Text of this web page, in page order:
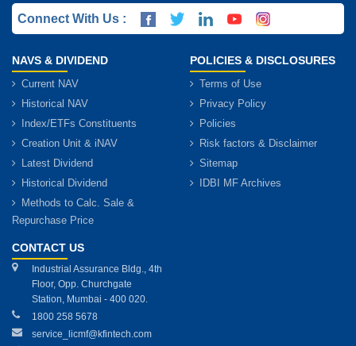
Connect With Us :
NAVS & DIVIDEND
Current NAV
Historical NAV
Index/ETFs Constituents
Creation Unit & iNAV
Latest Dividend
Historical Dividend
Methods to Calc. Sale &
Repurchase Price
POLICIES & DISCLOSURES
Terms of Use
Privacy Policy
Policies
Risk factors & Disclaimer
Sitemap
IDBI MF Archives
CONTACT US
Industrial Assurance Bldg., 4th
Floor, Opp. Churchgate
Station, Mumbai - 400 020.
1800 258 5678
service_licmf@kfintech.com